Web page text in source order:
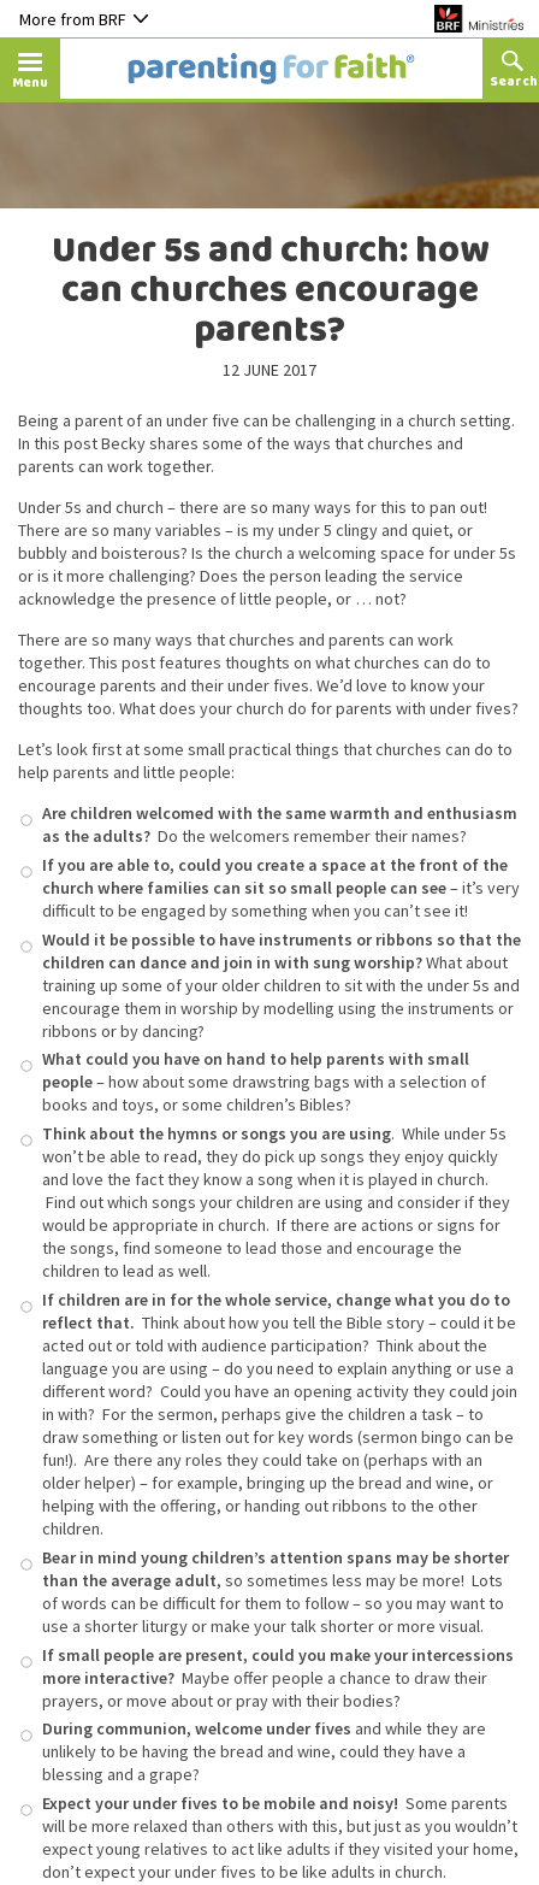
More from BRF
Menu
Under 5s and church: how
can churches encourage
parents?
12 JUNE 2017
Being a parent of an under five can be challenging in a church setting.
In this post Becky shares some of the ways that churches and
parents can work together.
Under 5s and church – there are so many ways for this to pan out!
There are so many variables – is my under 5 clingy and quiet, or
bubbly and boisterous? Is the church a welcoming space for under 5s
or is it more challenging? Does the person leading the service
acknowledge the presence of little people, or … not?
There are so many ways that churches and parents can work
together. This post features thoughts on what churches can do to
encourage parents and their under fives. We’d love to know your
thoughts too. What does your church do for parents with under fives?
Let’s look first at some small practical things that churches can do to
help parents and little people:
Are children welcomed with the same warmth and enthusiasm
as the adults? Do the welcomers remember their names?
If you are able to, could you create a space at the front of the
church where families can sit so small people can see– it’s very
difficult to be engaged by something when you can’t see it!
Would it be possible to have instruments or ribbons so that the
children can dance and join in with sung worship?What about
training up some of your older children to sit with the under 5s and
encourage them in worship by modelling using the instruments or
ribbons or by dancing?
What could you have on hand to help parents with small
people– how about some drawstring bags with a selection of
books and toys, or some children’s Bibles?
Think about the hymns or songs you are using. While under 5s
won’t be able to read, they do pick up songs they enjoy quickly
and love the fact they know a song when it is played in church.
Find out which songs your children are using and consider if they
would be appropriate in church. If there are actions or signs for
the songs, find someone to lead those and encourage the
children to lead as well.
If children are in for the whole service, change what you do to
reflect that. Think about how you tell the Bible story – could it be
acted out or told with audience participation? Think about the
language you are using – do you need to explain anything or use a
different word? Could you have an opening activity they could join
in with? For the sermon, perhaps give the children a task – to
draw something or listen out for key words (sermon bingo can be
fun!). Are there any roles they could take on (perhaps with an
older helper) – for example, bringing up the bread and wine, or
helping with the offering, or handing out ribbons to the other
children.
Bear in mind young children’s attention spans may be shorter
than the average adult, so sometimes less may be more! Lots
of words can be difficult for them to follow – so you may want to
use a shorter liturgy or make your talk shorter or more visual.
If small people are present, could you make your intercessions
more interactive? Maybe offer people a chance to draw their
prayers, or move about or pray with their bodies?
During communion, welcome under fives and while they are
unlikely to be having the bread and wine, could they have a
blessing and a grape?
Expect your under fives to be mobile and noisy! Some parents
will be more relaxed than others with this, but just as you wouldn’t
expect young relatives to act like adults if they visited your home,
don’t expect your under fives to be like adults in church.